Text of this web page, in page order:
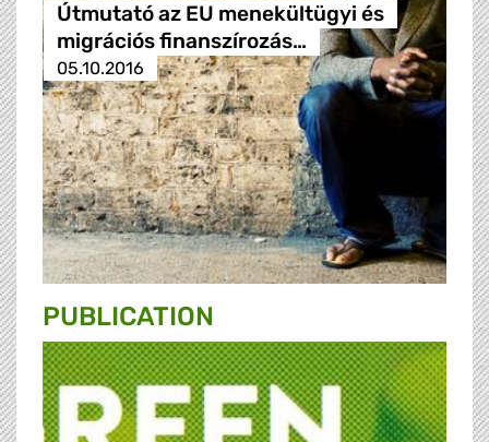
Útmutató az EU menekültügyi és
migrációs finanszírozás…
05.10.2016
PUBLICATION